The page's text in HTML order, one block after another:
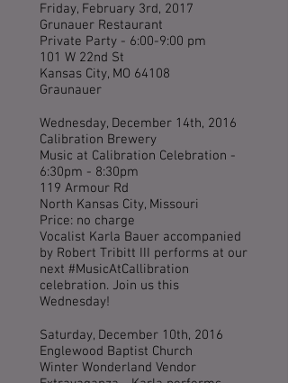
Friday, February 3rd, 2017
Grunauer Restaurant
Private Party - 6:00-9:00 pm
101 W 22nd St
Kansas City, MO 64108
Graunauer
Wednesday, December 14th, 2016
Calibration Brewery
Music at Calibration Celebration -
6:30pm - 8:30pm
119 Armour Rd
North Kansas City, Missouri
Price: no charge
Vocalist Karla Bauer accompanied
by Robert Tribitt III performs at our
next #MusicAtCallibration
celebration. Join us this
Wednesday!
Saturday, December 10th, 2016
Englewood Baptist Church
Winter Wonderland Vendor